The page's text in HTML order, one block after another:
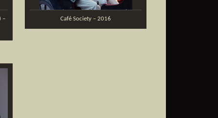
– Café Society – 2016